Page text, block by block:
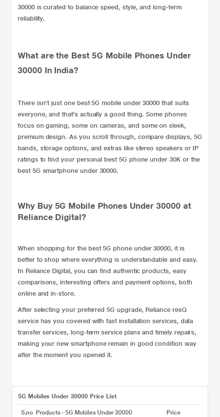
30000 is curated to balance speed, style, and long-term
reliability.
What are the Best 5G Mobile Phones Under
30000 In India?
There isn’t just one best 5G mobile under 30000 that suits
everyone, and that’s actually a good thing. Some phones
focus on gaming, some on cameras, and some on sleek,
premium design. As you scroll through, compare displays, 5G
bands, storage options, and extras like stereo speakers or IP
ratings to find your personal best 5G phone under 30K or the
best 5G smartphone under 30000.
Why Buy 5G Mobile Phones Under 30000 at
Reliance Digital?
When shopping for the best 5G phone under 30000, it is
better to shop where everything is understandable and easy.
In Reliance Digital, you can find authentic products, easy
comparisons, interesting offers and payment options, both
online and in-store.
After selecting your preferred 5G upgrade, Reliance resQ
servicehas you covered with fast installation services, data
transfer services, long-term service plans and timely repairs,
making your new smartphone remain in good condition way
after the moment you opened it.
5G Mobiles Under 30000 Price List
S.no Products - 5G Mobiles Under 30000 Price